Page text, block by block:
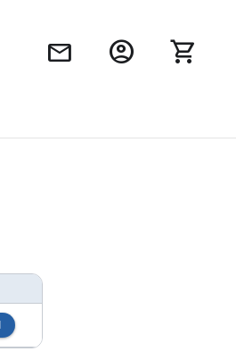
mail account_circle shopping_cart